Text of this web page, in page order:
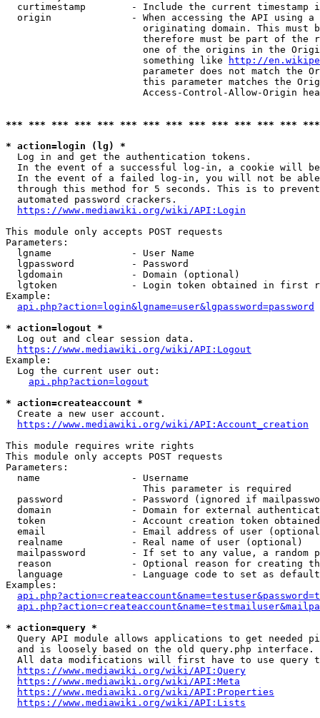
curtimestamp        - Include the current timestamp
origin              - When accessing the API using
originating domain. This must
therefore must be part of the
one of the origins in the
                        something like
http://
parameter does not match the
this parameter matches the
Access-Control-Allow-Origin
*** *** *** *** *** *** *** *** *** *** *** *** ***
* action=login (lg) *
  Log in and get the authentication tokens.
In the event of a successful log-in, a cookie will
In the event of a failed log-in, you will not be
through this method for 5 seconds. This is to
  automated password crackers.
https://www.mediawiki.org/wiki/API:Login
This module only accepts POST requests
Parameters:
  lgname              - User Name
  lgpassword          - Password
  lgdomain            - Domain (optional)
lgtoken             - Login token obtained in first
Example:
api.php?action=login&lgname=user&lgpassword=password
* action=logout *
  Log out and clear session data.
https://www.mediawiki.org/wiki/API:Logout
Example:
  Log the current user out:
api.php?action=logout
* action=createaccount *
  Create a new user account.
https://www.mediawiki.org/wiki/API:Account_creation
This module requires write rights
This module only accepts POST requests
Parameters:
  name                - Username
                        This parameter is required
password            - Password (ignored if
domain              - Domain for external
token               - Account creation token
email               - Email address of user
  realname            - Real name of user (optional)
mailpassword        - If set to any value, a random
reason              - Optional reason for creating
language            - Language code to set as
Examples:
* action=query *
Query API module allows applications to get needed
  and is loosely based on the old query.php interface.
All data modifications will first have to use query
https://www.mediawiki.org/wiki/API:Query
https://www.mediawiki.org/wiki/API:Meta
https://www.mediawiki.org/wiki/API:Properties
https://www.mediawiki.org/wiki/API:Lists